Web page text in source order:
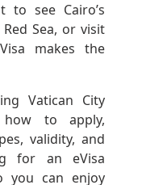
to see Cairo’s
Sea, or visit
makes the
Vatican City
to apply,
validity, and
for an eVisa
you can enjoy